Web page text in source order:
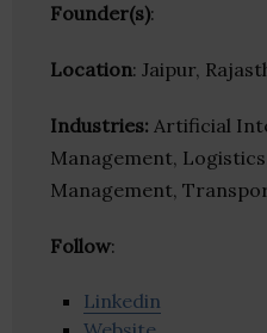
Founder(s):
Location: Jaipur,
Industries: Artificial
Management,
Management,
Follow:
Linkedin